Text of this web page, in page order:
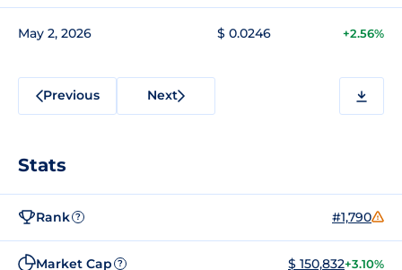
May 2, 2026 $ 0.0246 +2.56%
Previous Next
Stats
Rank ? #1,790
Market Cap ? $ 150,832+3.10%